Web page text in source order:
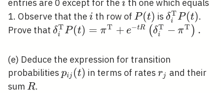
entries are 0 except for the i th one which equals
1. Observe that the i
i th row of P(t)
P (t) is
P(t)
δi
TP(t).
Prove that \delta_{i}^{\mathrm{T}}
\pi^{\mathrm{T}}\right) .
δi
TP(t) = πT + e−tR (δi
T − πT ) .
(e) Deduce the expression for transition
probabilities p_{i
pij (t) in terms of rates r_{j}
rj and their
sum R
R.